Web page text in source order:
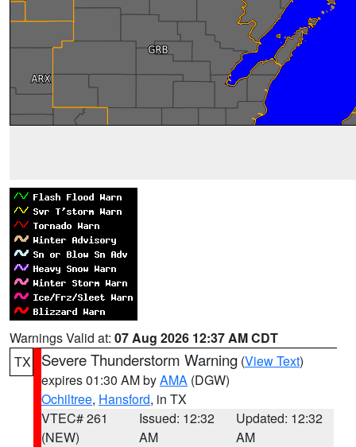
Warnings Valid at: 07 Aug 2026 12:37 AM CDT
TX
Severe Thunderstorm Warning (View Text)
expires 01:30 AM byAMA (DGW)
Ochiltree, Hansford, in TX
VTEC# 261
(NEW)
Issued: 12:32
AM
Updated: 12:32
AM